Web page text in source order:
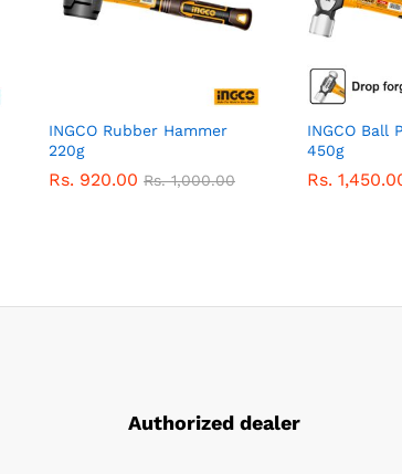
INGCO Rubber Hammer
220g
Rs. 920.00 Rs.1,000.00
INGCO Ball
450g
Rs.
Authorized dealer